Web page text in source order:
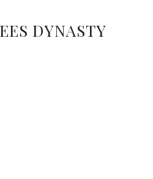
DYNASTY